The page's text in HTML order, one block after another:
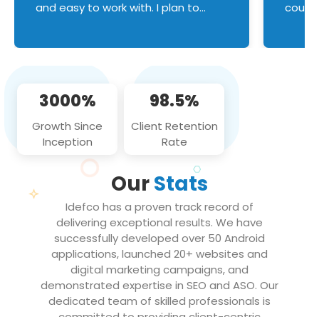
and easy to work with. I plan to
3000%
Growth Since
Inception
98.5%
Client Retention
Rate
OurStats
Idefco has a proven track record of
delivering exceptional results. We have
successfully developed over 50 Android
applications, launched 20+ websites and
digital marketing campaigns, and
demonstrated expertise in SEO and ASO. Our
dedicated team of skilled professionals is